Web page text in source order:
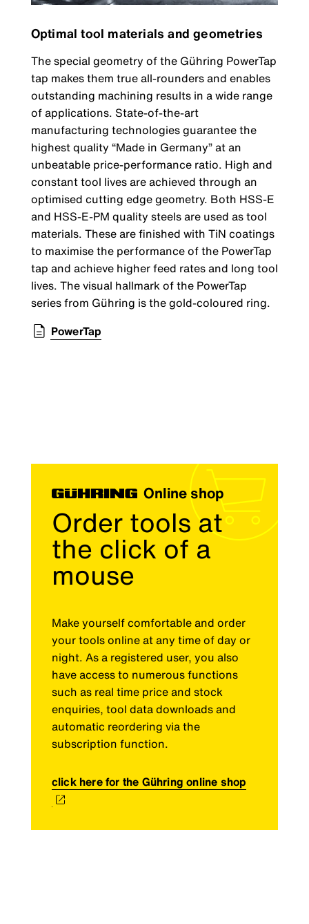
Optimal tool materials and geometries
The special geometry of the Gühring PowerTap
tap makes them true all-rounders and enables
outstanding machining results in a wide range
of applications. State-of-the-art
manufacturing technologies guarantee the
highest quality “Made in Germany” at an
unbeatable price-performance ratio. High and
constant tool lives are achieved through an
optimised cutting edge geometry. Both HSS-E
and HSS-E-PM quality steels are used as tool
materials. These are finished with TiN coatings
to maximise the performance of the PowerTap
tap and achieve higher feed rates and long tool
lives. The visual hallmark of the PowerTap
series from Gühring is the gold-coloured ring.
PowerTap
Online shop
Order tools at
the click of a
mouse
Make yourself comfortable and order
your tools online at any time of day or
night. As a registered user, you also
have access to numerous functions
such as real time price and stock
enquiries, tool data downloads and
automatic reordering via the
subscription function.
click here for the Gühring online shop